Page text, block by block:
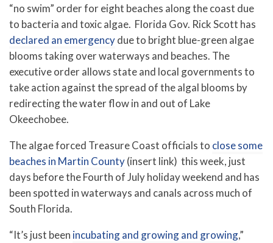
“no swim” order for eight beaches along the coast due
to bacteria and toxic algae. Florida Gov. Rick Scott has
declared an emergencydue to bright blue-green algae
blooms taking over waterways and beaches. The
executive order allows state and local governments to
take action against the spread of the algal blooms by
redirecting the water flow in and out of Lake
Okeechobee.
The algae forced Treasure Coast officials to close some
beaches in Martin County(insert link) this week, just
days before the Fourth of July holiday weekend and has
been spotted in waterways and canals across much of
South Florida.
“It’s just been incubating and growing and growing,”